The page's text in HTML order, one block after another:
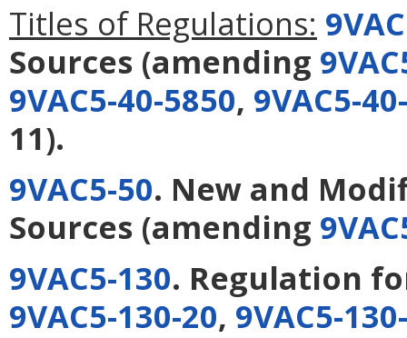
Titles of Regulations:
Sources (amending
9VAC5-40-5850, 9VAC5-
11).
9VAC5-50. New and
Sources (amending
9VAC5-130. Regulation
9VAC5-130-20, 9VAC5-